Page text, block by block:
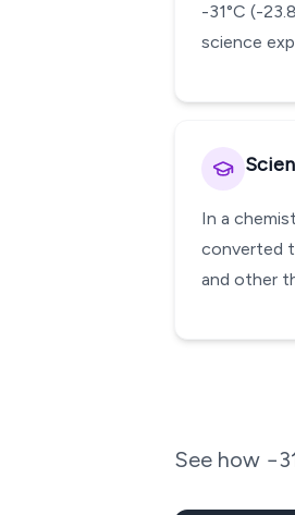
-31°C (-
science
In a
converted
and other
See how